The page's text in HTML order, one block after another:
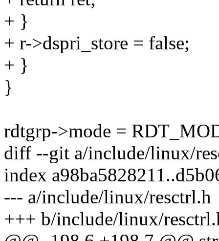
+ }
+ r->dspri_store = false;
+ }
}
rdtgrp->mode =
diff --git a/include/linux/
index
--- a/include/linux/resctrl.h
+++ b/include/linux/